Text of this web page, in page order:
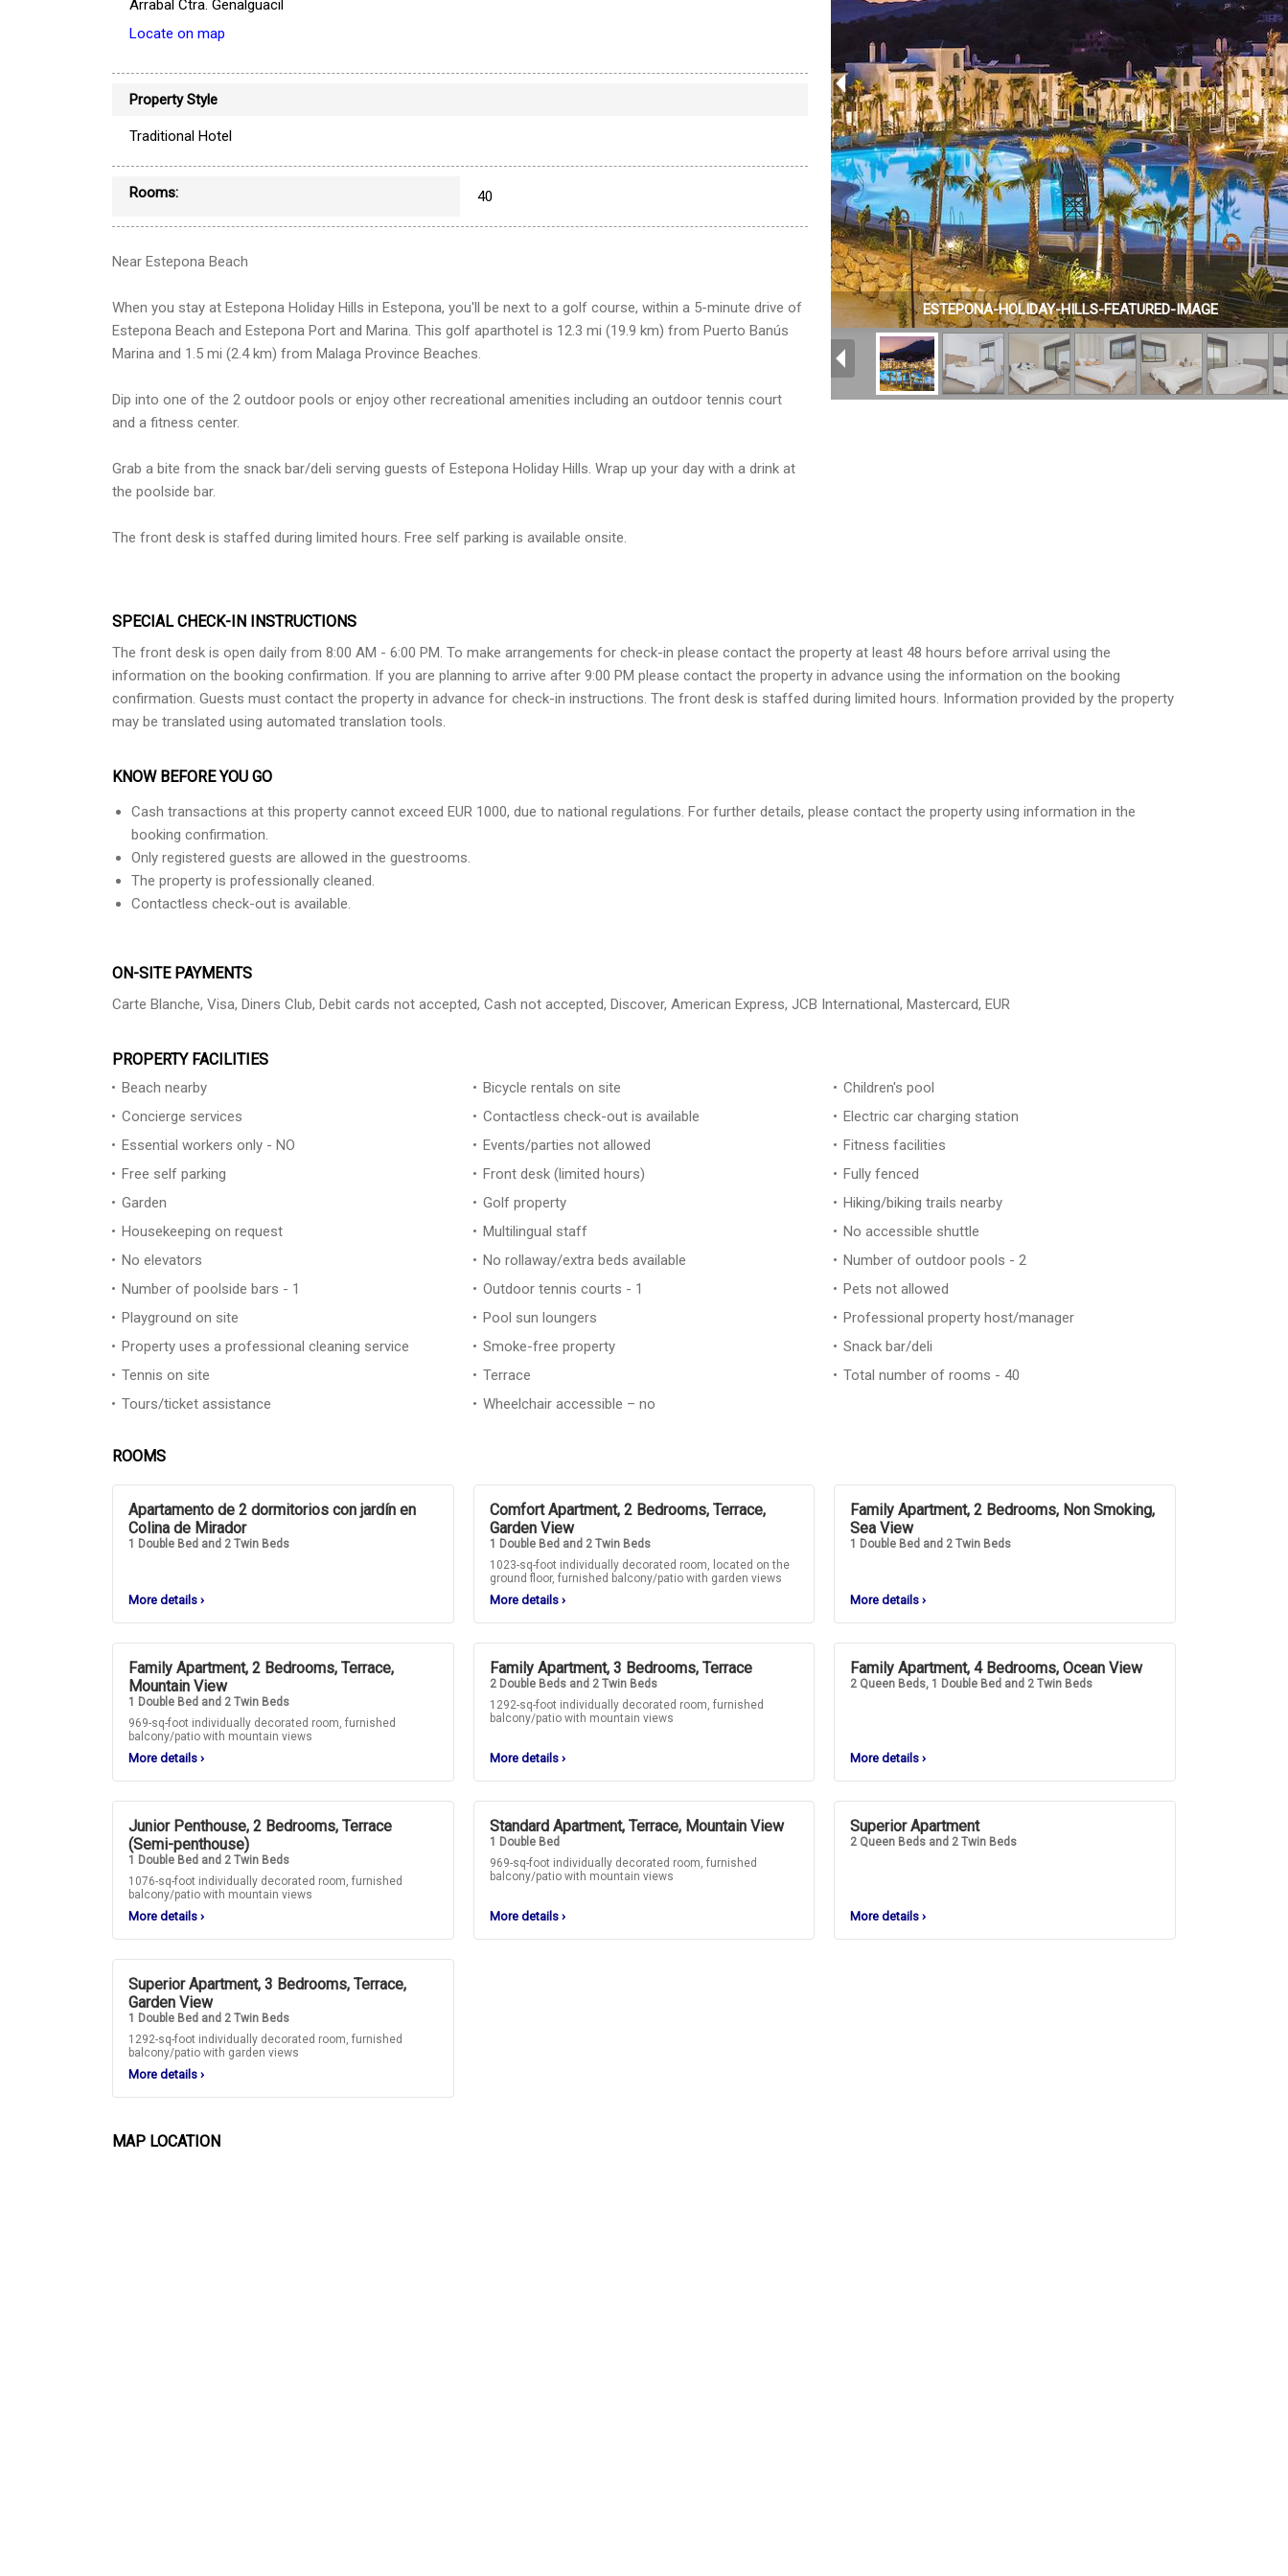
Arrabal Ctra. Genalguacil
Locate on map
Property Style
Traditional Hotel
Rooms: 40
Near Estepona Beach
When you stay at Estepona Holiday Hills in Estepona, you'll be next to a golf course, within a 5-minute drive of
Estepona Beach and Estepona Port and Marina. This golf aparthotel is 12.3 mi (19.9 km) from Puerto Banús
Marina and 1.5 mi (2.4 km) from Malaga Province Beaches.
Dip into one of the 2 outdoor pools or enjoy other recreational amenities including an outdoor tennis court
and a fitness center.
Grab a bite from the snack bar/deli serving guests of Estepona Holiday Hills. Wrap up your day with a drink at
the poolside bar.
The front desk is staffed during limited hours. Free self parking is available onsite.
ESTEPONA-HOLIDAY-HILLS-FEATURED-IMAGE
SPECIAL CHECK-IN INSTRUCTIONS
The front desk is open daily from 8:00 AM - 6:00 PM. To make arrangements for check-in please contact the property at least 48 hours before arrival using the
information on the booking confirmation. If you are planning to arrive after 9:00 PM please contact the property in advance using the information on the booking
confirmation. Guests must contact the property in advance for check-in instructions. The front desk is staffed during limited hours. Information provided by the property
may be translated using automated translation tools.
KNOW BEFORE YOU GO
Cash transactions at this property cannot exceed EUR 1000, due to national regulations. For further details, please contact the property using information in the
booking confirmation.
Only registered guests are allowed in the guestrooms.
The property is professionally cleaned.
Contactless check-out is available.
ON-SITE PAYMENTS
Carte Blanche, Visa, Diners Club, Debit cards not accepted, Cash not accepted, Discover, American Express, JCB International, Mastercard, EUR
PROPERTY FACILITIES
Beach nearby Bicycle rentals on site
Children's pool
Concierge services
Contactless check-out is available
Electric car charging station
Essential workers only - NO
Events/parties not allowed
Fitness facilities
Free self parking
Front desk (limited hours)
Fully fenced
Garden
Golf property
Hiking/biking trails nearby
Housekeeping on request
Multilingual staff
No accessible shuttle
No elevators
No rollaway/extra beds available
Number of outdoor pools - 2
Number of poolside bars - 1
Outdoor tennis courts - 1
Pets not allowed
Playground on site
Pool sun loungers
Professional property host/manager
Property uses a professional cleaning service
Smoke-free property
Snack bar/deli
Tennis on site
Terrace
Total number of rooms - 40
Tours/ticket assistance
Wheelchair accessible – no
ROOMS
Apartamento de 2 dormitorios con jardín en
Colina de Mirador
1 Double Bed and 2 Twin Beds
More details ›
Comfort Apartment, 2 Bedrooms, Terrace,
Garden View
1 Double Bed and 2 Twin Beds
1023-sq-foot individually decorated room, located on the
ground floor, furnished balcony/patio with garden views
More details ›
Family Apartment, 2 Bedrooms, Non Smoking,
Sea View
1 Double Bed and 2 Twin Beds
More details›
Family Apartment, 2 Bedrooms, Terrace,
Mountain View
1 Double Bed and 2 Twin Beds
969-sq-foot individually decorated room, furnished
balcony/patio with mountain views
More details ›
Family Apartment, 3 Bedrooms, Terrace
2 Double Beds and 2 Twin Beds
1292-sq-foot individually decorated room, furnished
balcony/patio with mountain views
More details ›
Family Apartment, 4 Bedrooms, Ocean View
2 Queen Beds, 1 Double Bed and 2 Twin Beds
More details›
Junior Penthouse, 2 Bedrooms, Terrace
(Semi-penthouse)
1 Double Bed and 2 Twin Beds
1076-sq-foot individually decorated room, furnished
balcony/patio with mountain views
More details ›
Standard Apartment, Terrace, Mountain View
1 Double Bed
969-sq-foot individually decorated room, furnished
balcony/patio with mountain views
More details ›
Superior Apartment
2 Queen Beds and 2 Twin Beds
More details›
Superior Apartment, 3 Bedrooms, Terrace,
Garden View
1 Double Bed and 2 Twin Beds
1292-sq-foot individually decorated room, furnished
balcony/patio with garden views
More details ›
MAP LOCATION